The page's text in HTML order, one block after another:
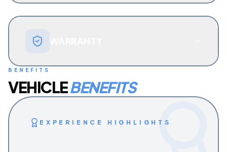
BENEFITS
VEHICLEBENEFITS
EXPERIENCE HIGHLIGHTS